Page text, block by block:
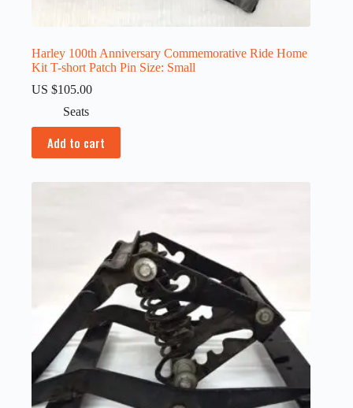
Harley 100th Anniversary Commemorative Ride Home
Kit T-short Patch Pin Size: Small
US $105.00
Seats
Add to cart